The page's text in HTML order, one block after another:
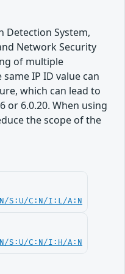
Detection System,
Network Security
of multiple
IP ID value can
which can lead to
or 6.0.20. When using
the scope of the
S:U/C:N/I:L/A:N
S:U/C:N/I:H/A:N